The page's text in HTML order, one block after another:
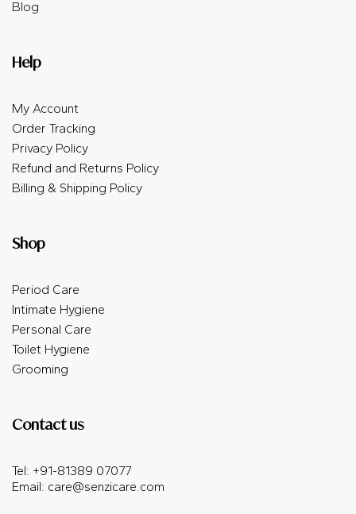
Blog
Help
My Account
Order Tracking
Privacy Policy
Refund and Returns Policy
Billing & Shipping Policy
Shop
Period Care
Intimate Hygiene
Personal Care
Toilet Hygiene
Grooming
Contact us
Tel: +91-81389 07077
Email: care@senzicare.com